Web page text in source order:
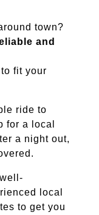
town?
and
fit your
ride to
for a local
a night out,
local
to get you